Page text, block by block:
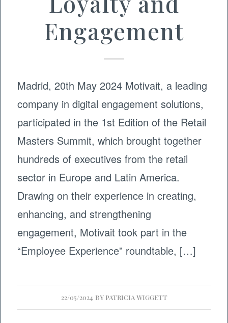
Engagement
Madrid, 20th May 2024 Motivait, a leading
company in digital engagement solutions,
participated in the 1st Edition of the Retail
Masters Summit, which brought together
hundreds of executives from the retail
sector in Europe and Latin America.
Drawing on their experience in creating,
enhancing, and strengthening
engagement, Motivait took part in the
“Employee Experience” roundtable, […]
22/05/2024 BY PATRICIA WIGGETT